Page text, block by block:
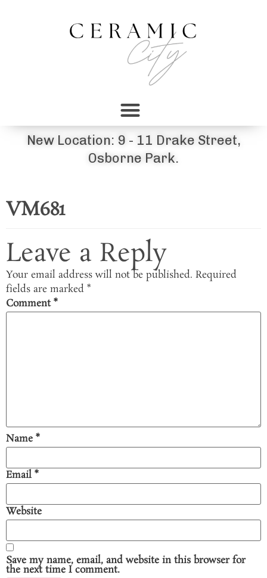
New Location: 9 - 11 Drake Street,
Osborne Park.
VM681
Leave a Reply
Your email address will not be published. Required
fields are marked *
Comment*
Name*
Email *
Website
Save my name, email, and website in this browser for
the next time I comment.